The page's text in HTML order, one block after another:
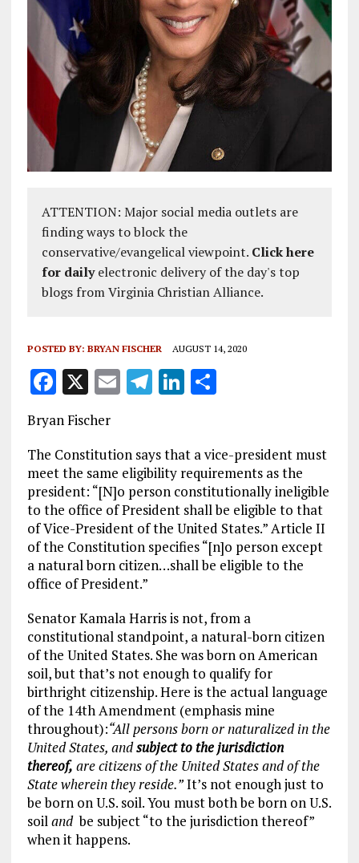
ATTENTION: Major social media outlets are
finding ways to block the
conservative/evangelical viewpoint. Click here
for dailyelectronic delivery of the day's top
blogs from Virginia Christian Alliance.
POSTED BY: BRYAN FISCHER AUGUST 14, 2020
F
a
ce
b
o
o
k
X E
l
T
g
r
a
m
Li
e
dI
n
S
re
Bryan Fischer
The Constitution says that a vice-president must
meet the same eligibility requirements as the
president: “[N]o person constitutionally ineligible
to the office of President shall be eligible to that
of Vice-President of the United States.” Article II
of the Constitution specifies “[n]o person except
a natural born citizen…shall be eligible to the
office of President.”
Senator Kamala Harris is not, from a
constitutional standpoint, a natural-born citizen
of the United States. She was born on American
soil, but that’s not enough to qualify for
birthright citizenship. Here is the actual language
of the 14th Amendment (emphasis mine
throughout):“All persons born or naturalized in the
United States, andsubject to the jurisdiction
thereof, are citizens of the United States and of the
State wherein they reside.”It’s not enough just to
be born on U.S. soil. You must both be born on U.S.
soiland be subject “to the jurisdiction thereof”
when it happens.